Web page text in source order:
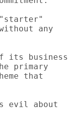
any
its business
primary
that
evil about